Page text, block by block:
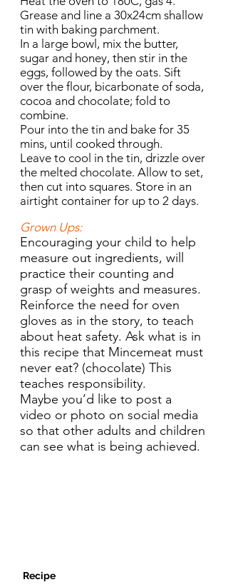
Grease and line a 30x24cm shallow
tin with baking parchment.
In a large bowl, mix the butter,
sugar and honey, then stir in the
eggs, followed by the oats. Sift
over the flour, bicarbonate of soda,
cocoa and chocolate; fold to
combine.
Pour into the tin and bake for 35
mins, until cooked through.
Leave to cool in the tin, drizzle over
the melted chocolate. Allow to set,
then cut into squares. Store in an
airtight container for up to 2 days.
Grown Ups:
Encouraging your child to help
measure out ingredients, will
practice their counting and
grasp of weights and measures.
Reinforce the need for oven
gloves as in the story, to teach
about heat safety. Ask what is in
this recipe that Mincemeat must
never eat? (chocolate) This
teaches responsibility.
Maybe you’d like to post a
video or photo on social media
so that other adults and children
can see what is being achieved.
Recipe